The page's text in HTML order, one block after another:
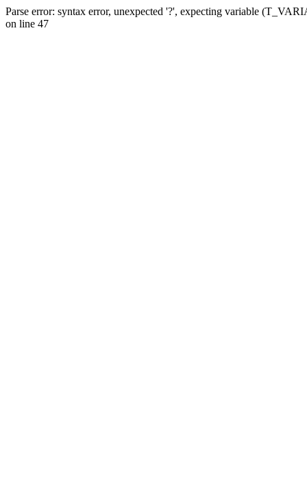
Parse error: syntax error, unexpected '?', expecting variable
on line 47